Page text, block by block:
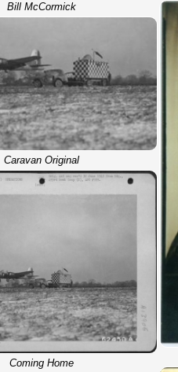
Bill McCormick
Caravan Original
Coming Home